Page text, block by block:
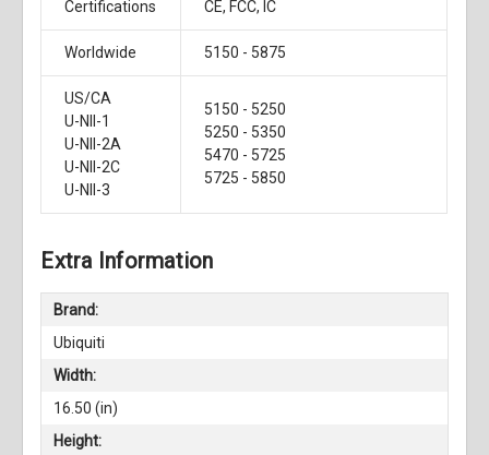
Certifications CE, FCC, IC
Worldwide 5150 - 5875
US/CA
U-NII-1
U-NII-2A
U-NII-2C
U-NII-3
5150 - 5250
5250 - 5350
5470 - 5725
5725 - 5850
Extra Information
Brand:
Ubiquiti
Width:
16.50 (in)
Height: